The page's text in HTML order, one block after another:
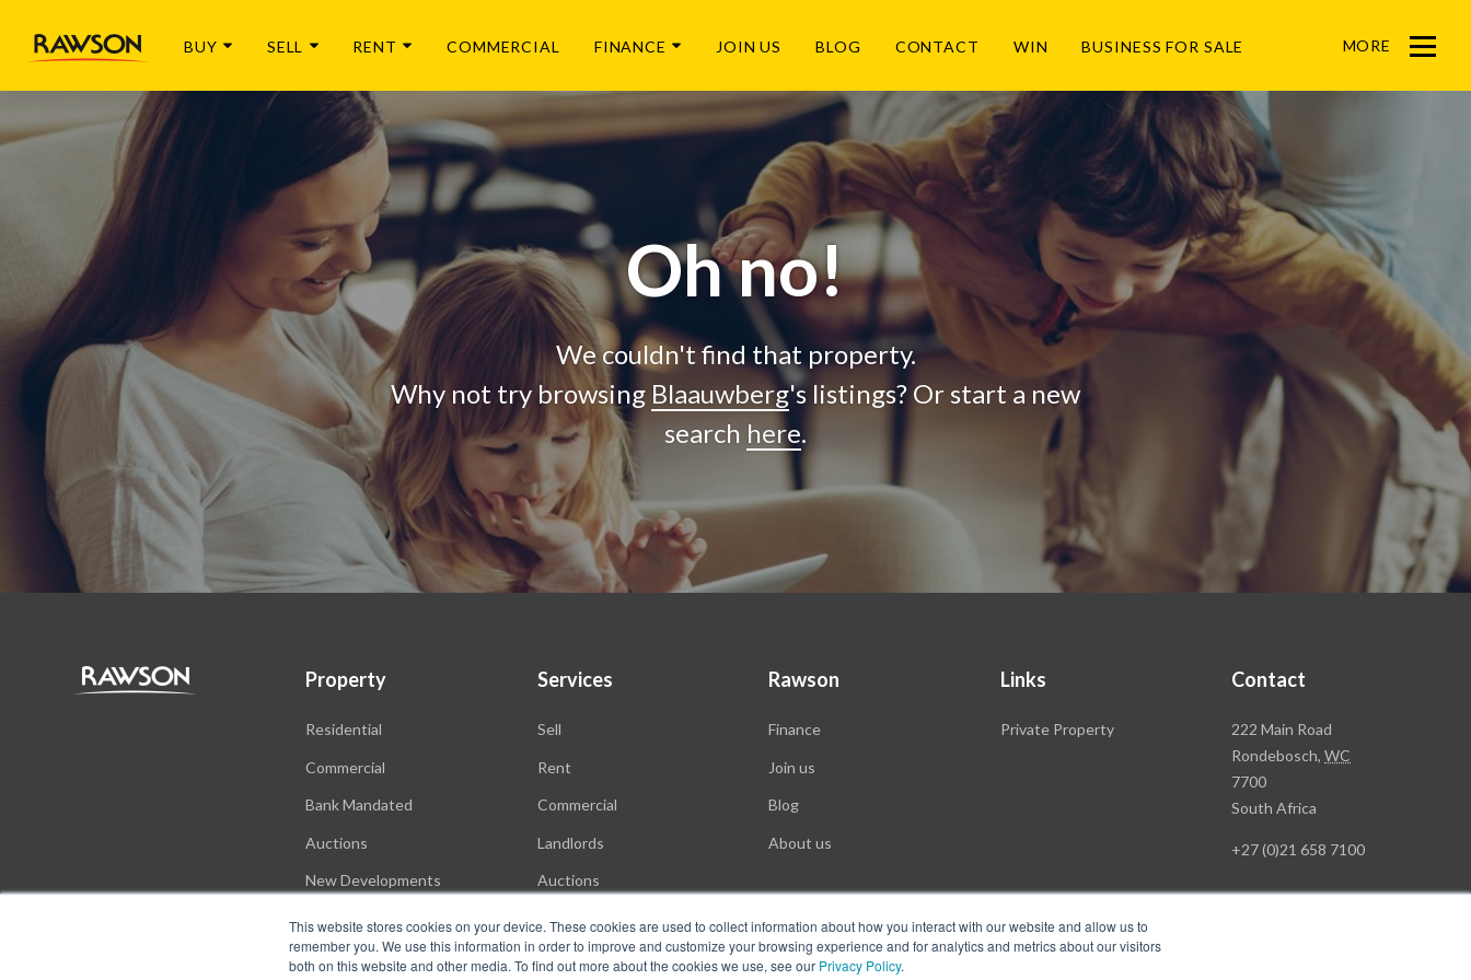
This website stores cookies on your device. These cookies are used to collect information about how you interact with our website and allow us to
remember you. We use this information in order to improve and customize your browsing experience and for analytics and metrics about our visitors
both on this website and other media. To find out more about the cookies we use, see our Privacy Policy.
BUY SELL RENT COMMERCIAL FINANCE JOIN US BLOG CONTACT WIN BUSINESS FOR SALE MORE
Menu
Oh no!
We couldn't find that property.
Why not try browsing Blaauwberg's listings? Or start a new
search here.
Property
Residential
Commercial
Bank Mandated
Auctions
New Developments
Services
Sell
Rent
Commercial
Landlords
Auctions
Rawson
Finance
Join us
Blog
About us
Links
Private Property
Contact
Rawson
Property
Group
Head
222 Main Road
Rondebosch,WC
7700
South Africa
+27 (0)21 658 7100